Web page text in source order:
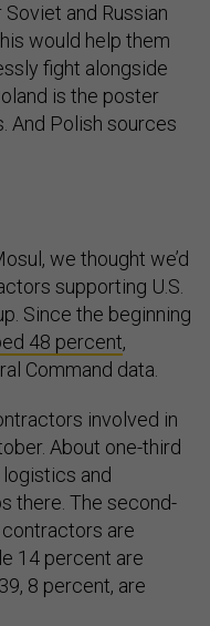
and Russian
would help them
fight alongside
is the poster
And Polish sources
we thought we’d
supporting U.S.
Since the beginning
48 percent,
Command data.
involved in
About one-third
and
there. The second-
are
14 percent are
8 percent, are